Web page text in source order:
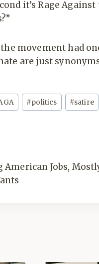
it’s Rage
movement had
are just
#politics #satire
Jobs,